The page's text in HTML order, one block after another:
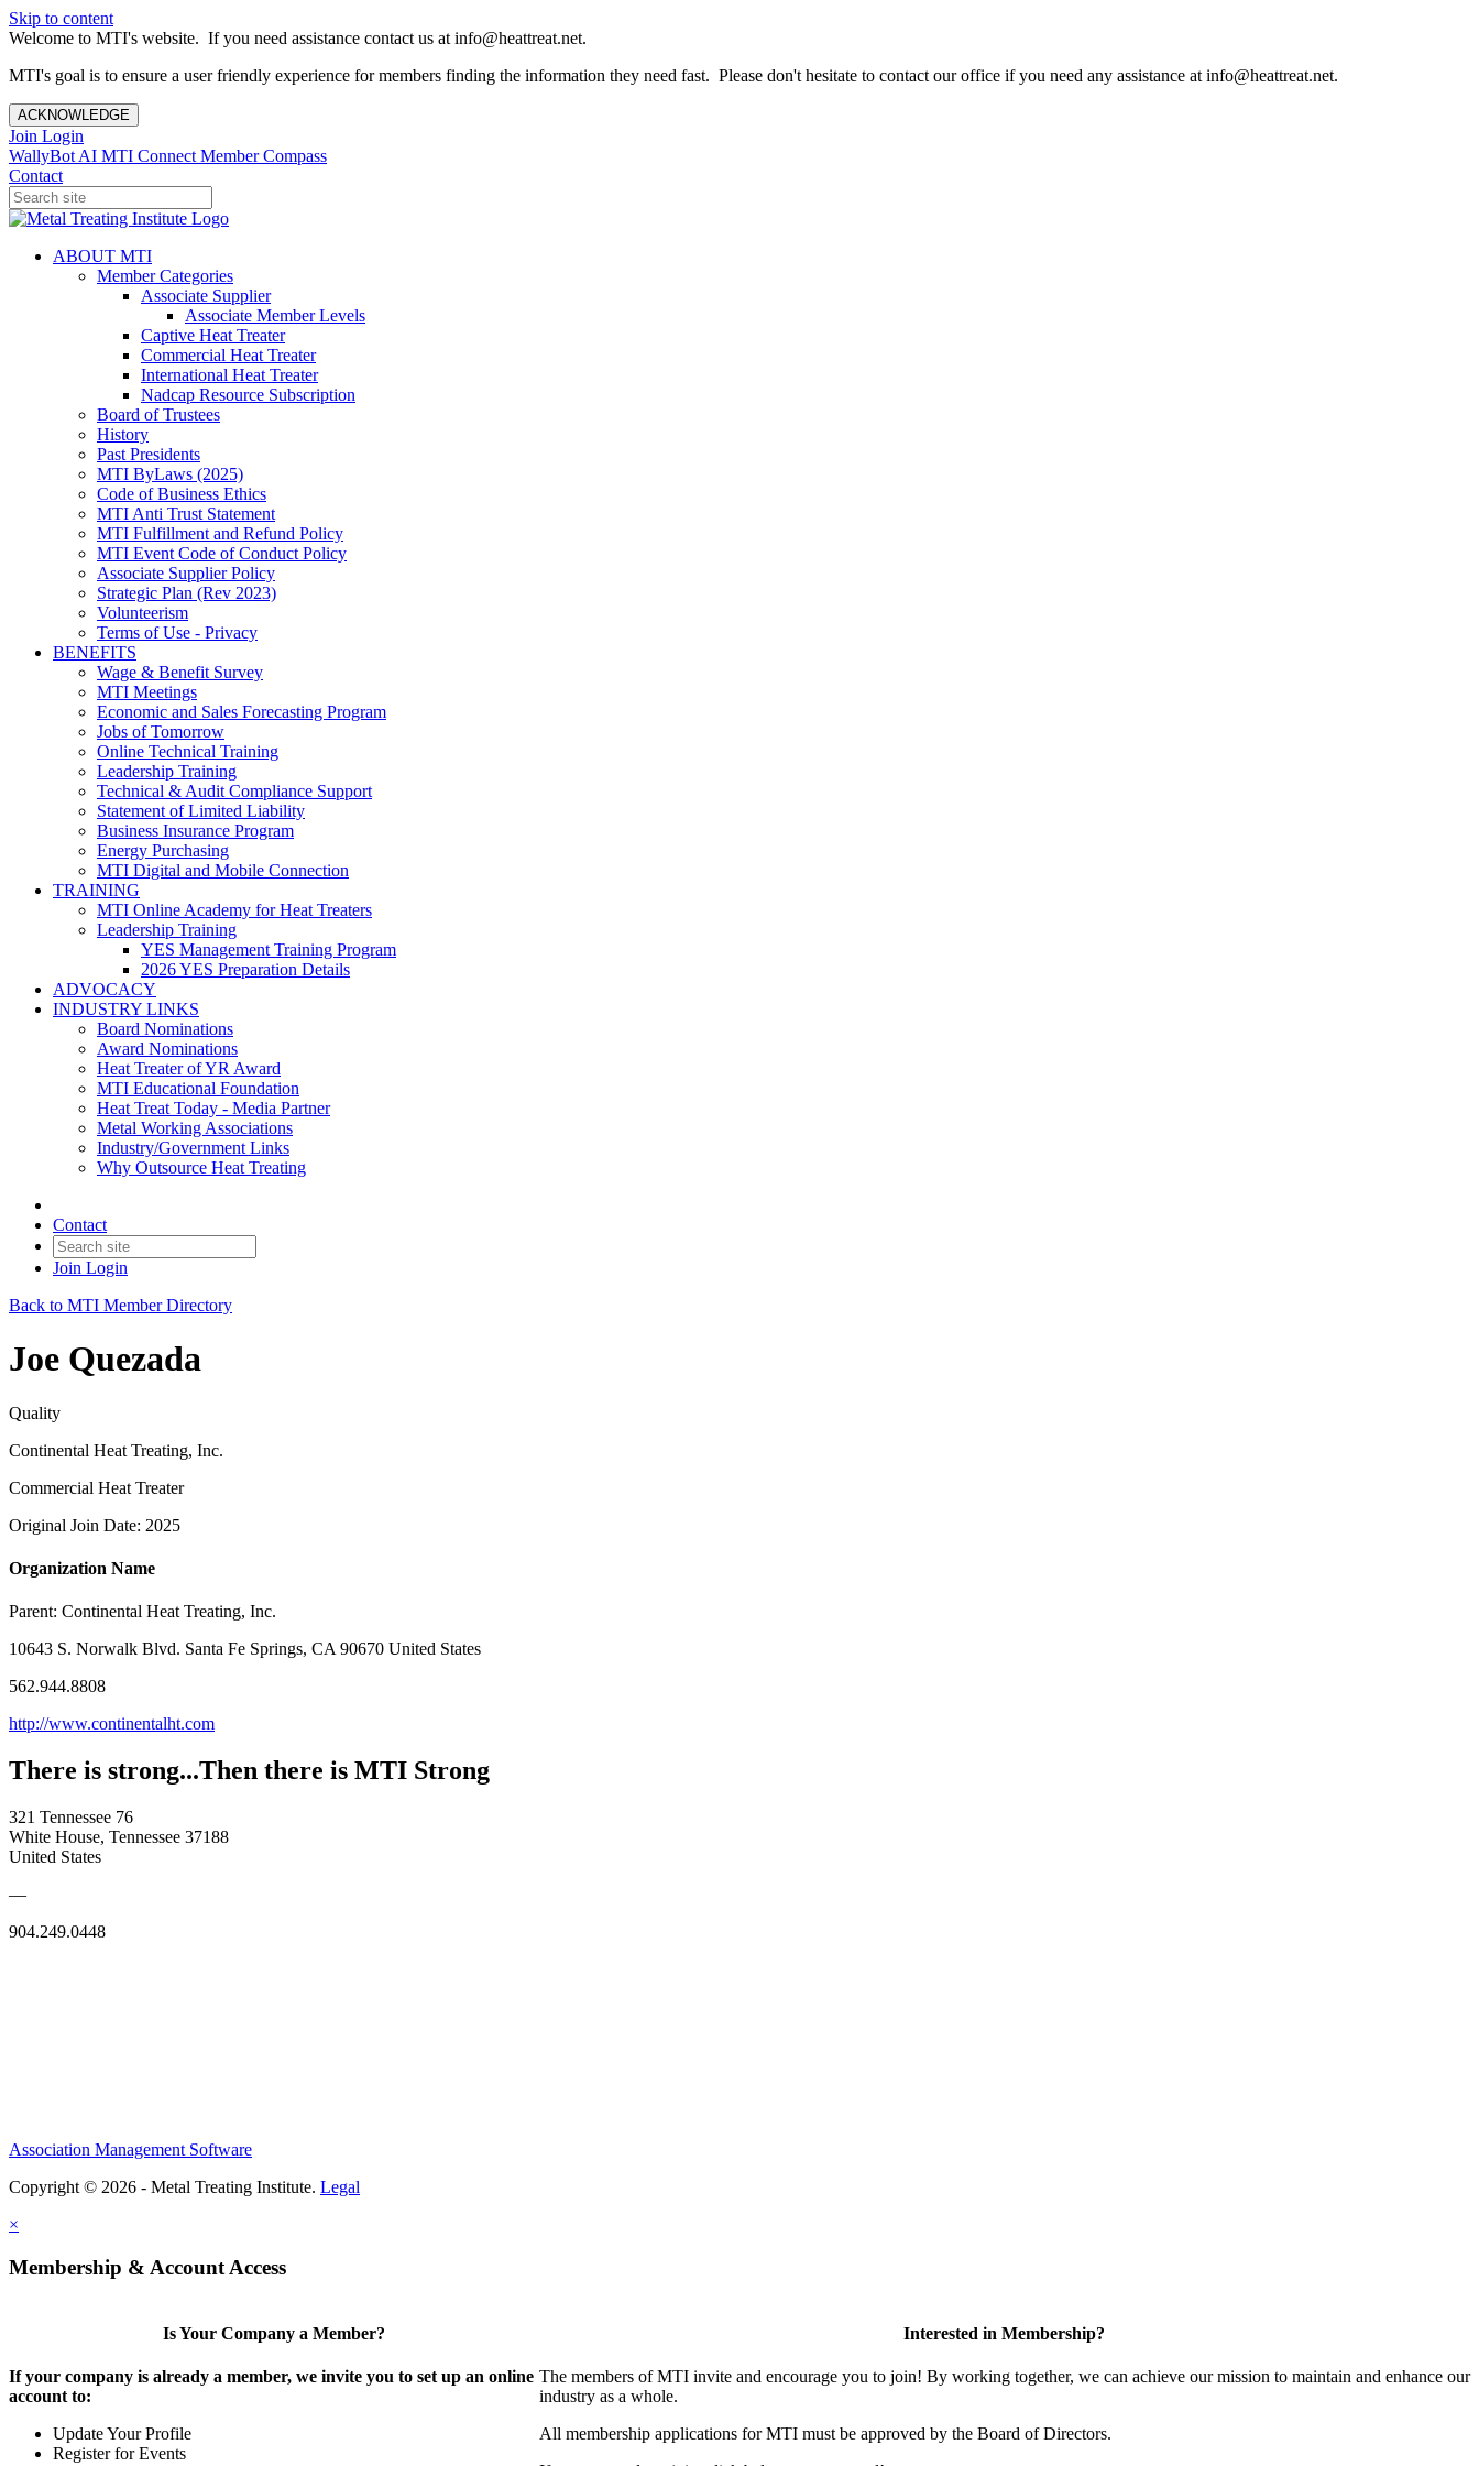
Skip to content
Welcome to MTI's website. If you need assistance contact us at info@heattreat.net.
MTI's goal is to ensure a user friendly experience for members finding the information they need fast. Please don't hesitate to contact our office if you need any assistance at info@heattreat.net.
ACKNOWLEDGE
Join Login
WallyBot AI MTI Connect Member Compass
Contact
ABOUT MTI
Member Categories
Associate Supplier
Associate Member Levels
Captive Heat Treater
Commercial Heat Treater
International Heat Treater
Nadcap Resource Subscription
Board of Trustees
History
Past Presidents
MTI ByLaws (2025)
Code of Business Ethics
MTI Anti Trust Statement
MTI Fulfillment and Refund Policy
MTI Event Code of Conduct Policy
Associate Supplier Policy
Strategic Plan (Rev 2023)
Volunteerism
Terms of Use - Privacy
BENEFITS
Wage & Benefit Survey
MTI Meetings
Economic and Sales Forecasting Program
Jobs of Tomorrow
Online Technical Training
Leadership Training
Technical & Audit Compliance Support
Statement of Limited Liability
Business Insurance Program
Energy Purchasing
MTI Digital and Mobile Connection
TRAINING
MTI Online Academy for Heat Treaters
Leadership Training
YES Management Training Program
2026 YES Preparation Details
ADVOCACY
INDUSTRY LINKS
Board Nominations
Award Nominations
Heat Treater of YR Award
MTI Educational Foundation
Heat Treat Today - Media Partner
Metal Working Associations
Industry/Government Links
Why Outsource Heat Treating
Contact
Join Login
Back to MTI Member Directory
Joe Quezada
Quality
Continental Heat Treating, Inc.
Commercial Heat Treater
Original Join Date: 2025
Organization Name
Parent: Continental Heat Treating, Inc.
10643 S. Norwalk Blvd. Santa Fe Springs, CA 90670 United States
562.944.8808
http://www.continentalht.com
There is strong...Then there is MTI Strong
321 Tennessee 76
White House, Tennessee 37188
United States
—
904.249.0448
Association Management Software
Copyright © 2026 - Metal Treating Institute. Legal
×
Membership & Account Access
Is Your Company a Member?
If your company is already a member, we invite you to set up an online
account to:
Update Your Profile
Register for Events
Interested in Membership?
The members of MTI invite and encourage you to join! By working together, we can achieve our mission to maintain and enhance our
industry as a whole.
All membership applications for MTI must be approved by the Board of Directors.